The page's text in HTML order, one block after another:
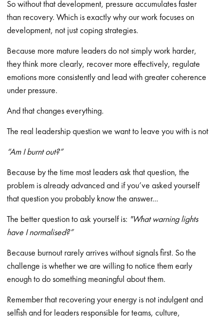
So without that development, pressure accumulates faster
than recovery. Which is exactly why our work focuses on
development, not just coping strategies.
Because more mature leaders do not simply work harder,
they think more clearly, recover more effectively, regulate
emotions more consistently and lead with greater coherence
under pressure.
And that changes everything.
The real leadership question we want to leave you with is not
“Am I burnt out?”
Because by the time most leaders ask that question, the
problem is already advanced and if you’ve asked yourself
that question you probably know the answer...
The better question to ask yourself is: "What warning lights
have I normalised?”
Because burnout rarely arrives without signals first. So the
challenge is whether we are willing to notice them early
enough to do something meaningful about them.
Remember that recovering your energy is not indulgent and
selfish and for leaders responsible for teams, culture,